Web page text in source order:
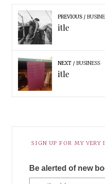
PREVIOUS
itle
NEXT BUSINESS
itle
SIGN UP FOR MY VERY
Be alerted of new